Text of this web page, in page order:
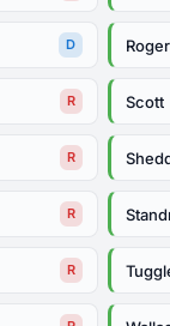
D
R Scott
R
R
R